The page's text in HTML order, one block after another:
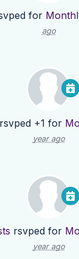
for
ago
+1 for
year ago
rsvped for
year ago